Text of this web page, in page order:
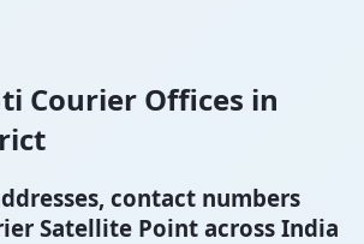
Courier Offices in
contact numbers
Satellite Point across India